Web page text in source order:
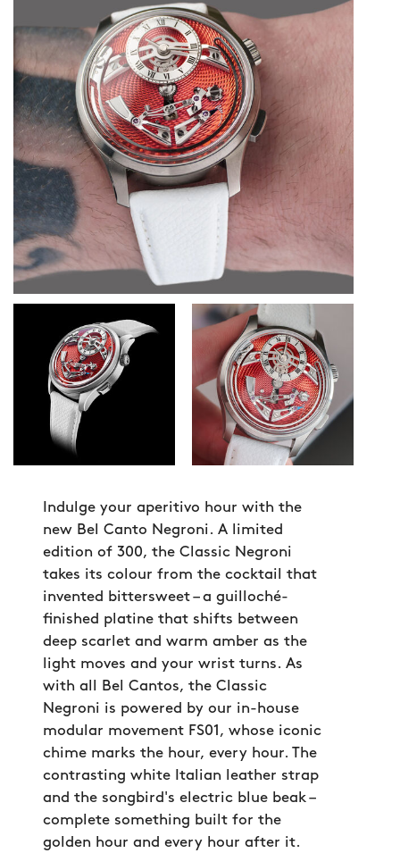
Indulge your aperitivo hour with the
new Bel Canto Negroni. A limited
edition of 300, the Classic Negroni
takes its colour from the cocktail that
invented bittersweet – a guilloché-
finished platine that shifts between
deep scarlet and warm amber as the
light moves and your wrist turns. As
with all Bel Cantos, the Classic
Negroni is powered by our in-house
modular movement FS01, whose iconic
chime marks the hour, every hour. The
contrasting white Italian leather strap
and the songbird's electric blue beak –
complete something built for the
golden hour and every hour after it.